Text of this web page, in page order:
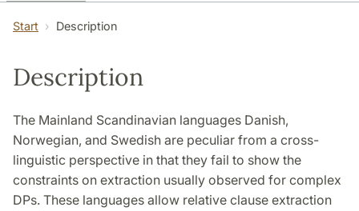
Abstracts
Start Description
Description
The Mainland Scandinavian languages Danish,
Norwegian, and Swedish are peculiar from a cross-
linguistic perspective in that they fail to show the
constraints on extraction usually observed for complex
DPs. These languages allow relative clause extraction